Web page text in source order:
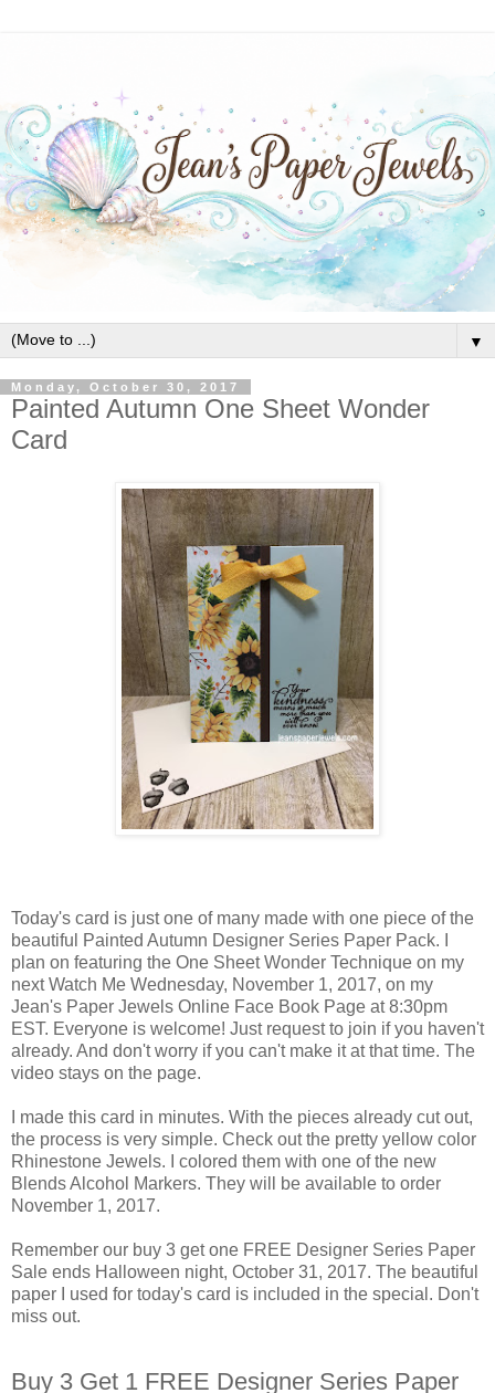
▼
Monday, October 30, 2017
Painted Autumn One Sheet Wonder
Card
Today's card is just one of many made with one piece of the
beautiful Painted Autumn Designer Series Paper Pack. I
plan on featuring the One Sheet Wonder Technique on my
next Watch Me Wednesday, November 1, 2017, on my
Jean's Paper Jewels Online Face Book Page at 8:30pm
EST. Everyone is welcome! Just request to join if you haven't
already. And don't worry if you can't make it at that time. The
video stays on the page.
I made this card in minutes. With the pieces already cut out,
the process is very simple. Check out the pretty yellow color
Rhinestone Jewels. I colored them with one of the new
Blends Alcohol Markers. They will be available to order
November 1, 2017.
Remember our buy 3 get one FREE Designer Series Paper
Sale ends Halloween night, October 31, 2017. The beautiful
paper I used for today's card is included in the special. Don't
miss out.
Buy 3 Get 1 FREE Designer Series Paper